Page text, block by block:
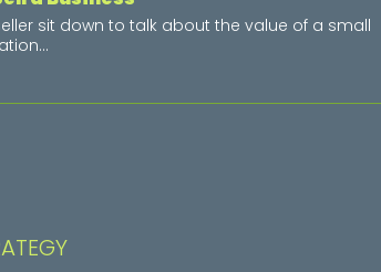
sit down to talk about the value of a small